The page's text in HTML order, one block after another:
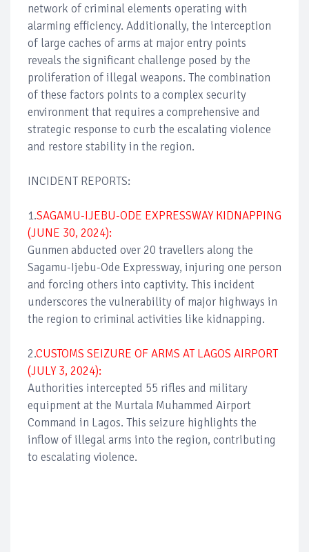
network of criminal elements operating with
alarming efficiency. Additionally, the interception
of large caches of arms at major entry points
reveals the significant challenge posed by the
proliferation of illegal weapons. The combination
of these factors points to a complex security
environment that requires a comprehensive and
strategic response to curb the escalating violence
and restore stability in the region.
INCIDENT REPORTS:
1.SAGAMU-IJEBU-ODE EXPRESSWAY KIDNAPPING
(JUNE 30, 2024):
Gunmen abducted over 20 travellers along the
Sagamu-Ijebu-Ode Expressway, injuring one person
and forcing others into captivity. This incident
underscores the vulnerability of major highways in
the region to criminal activities like kidnapping.
2.CUSTOMS SEIZURE OF ARMS AT LAGOS AIRPORT
(JULY 3, 2024):
Authorities intercepted 55 rifles and military
equipment at the Murtala Muhammed Airport
Command in Lagos. This seizure highlights the
inflow of illegal arms into the region, contributing
to escalating violence.